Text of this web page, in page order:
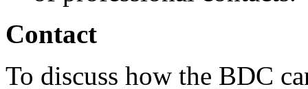
Contact
To discuss how the BDC